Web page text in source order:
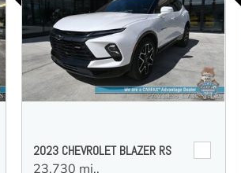
2023 CHEVROLET BLAZER RS
23,730 mi.,